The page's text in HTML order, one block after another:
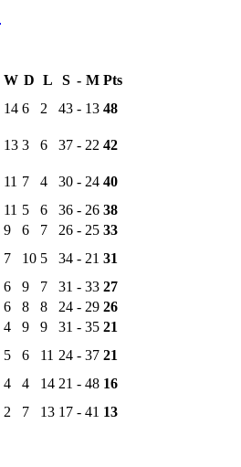
W D L S - M Pts
14 6 2 43 - 13 48
13 3 6 37 - 22 42
11 7 4 30 - 24 40
11 5 6 36 - 26 38
9 6 7 26 - 25 33
7 10 5 34 - 21 31
6 9 7 31 - 33 27
6 8 8 24 - 29 26
4 9 9 31 - 35 21
5 6 11 24 - 37 21
4 4 14 21 - 48 16
2 7 13 17 - 41 13